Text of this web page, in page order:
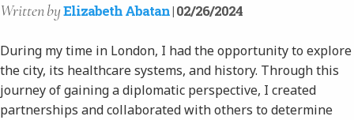
WrittenbyElizabeth Abatan| 02/26/2024
During my time in London, I had the opportunity to explore
the city, its healthcare systems, and history. Through this
journey of gaining a diplomatic perspective, I created
partnerships and collaborated with others to determine